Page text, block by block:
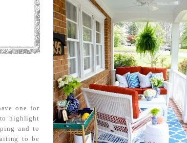
one for
highlight
and to
to be